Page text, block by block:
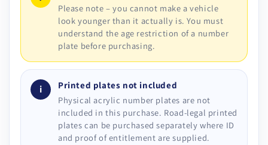
Please note – you cannot make a vehicle
look younger than it actually is. You must
understand the age restriction of a number
plate before purchasing.
i
Printed plates not included
Physical acrylic number plates are not
included in this purchase. Road-legal printed
plates can be purchased separately where ID
and proof of entitlement are supplied.